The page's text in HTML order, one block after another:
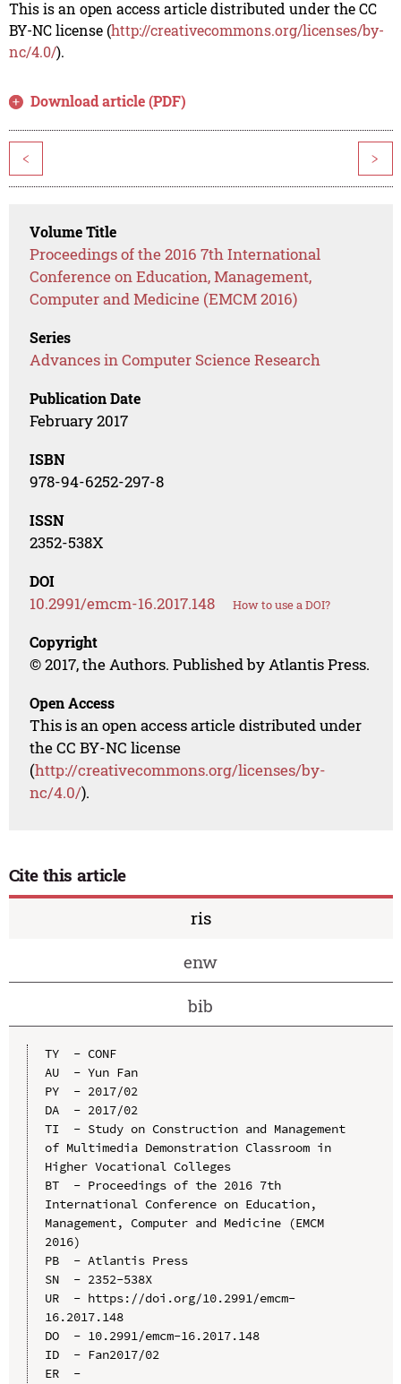
This is an open access article distributed under the CC
BY-NC license (http://creativecommons.org/licenses/by-
nc/4.0/).
Download article (PDF)
< >
Volume Title
Proceedings of the 2016 7th International
Conference on Education, Management,
Computer and Medicine (EMCM 2016)
Series
Advances in Computer Science Research
Publication Date
February 2017
ISBN
978-94-6252-297-8
ISSN
2352-538X
DOI
10.2991/emcm-16.2017.148 How to use a DOI?
Copyright
© 2017, the Authors. Published by Atlantis Press.
Open Access
This is an open access article distributed under
the CC BY-NC license
(http://creativecommons.org/licenses/by-
nc/4.0/).
Cite this article
ris
enw
bib
TY  - CONF
AU  - Yun Fan
PY  - 2017/02
DA  - 2017/02
TI  - Study on Construction and Management
of Multimedia Demonstration Classroom in
Higher Vocational Colleges
BT  - Proceedings of the 2016 7th
International Conference on Education,
Management, Computer and Medicine (EMCM
2016)
PB  - Atlantis Press
SN  - 2352-538X
UR  - https://doi.org/10.2991/emcm-
16.2017.148
DO  - 10.2991/emcm-16.2017.148
ID  - Fan2017/02
ER  -